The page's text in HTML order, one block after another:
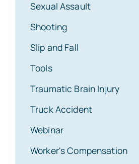
Sexual Assault
Shooting
Slip and Fall
Tools
Traumatic Brain Injury
Truck Accident
Webinar
Worker's Compensation